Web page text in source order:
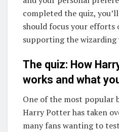
completed the quiz,
should focus your efforts
supporting the wizarding
The quiz: How
works and what
One of the most popular
Harry Potter has taken
many fans wanting to